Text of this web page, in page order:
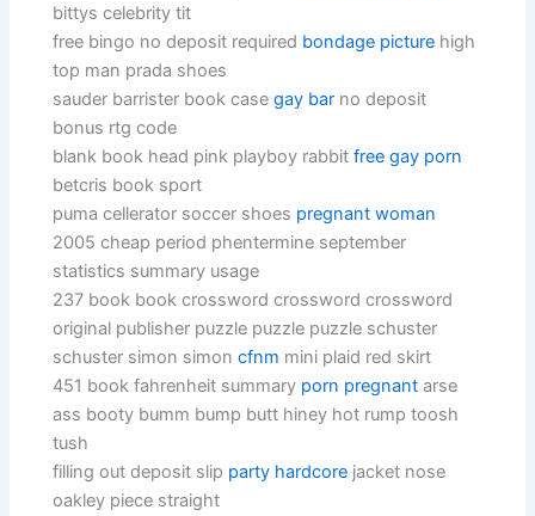
bittys celebrity tit
free bingo no deposit required bondage picture high
top man prada shoes
sauder barrister book casegay bar no deposit
bonus rtg code
blank book head pink playboy rabbitfree gay porn
betcris book sport
puma cellerator soccer shoes pregnant woman
2005 cheap period phentermine september
statistics summary usage
237 book book crossword crossword crossword
original publisher puzzle puzzle puzzle schuster
schuster simon simoncfnm mini plaid red skirt
451 book fahrenheit summary porn pregnant arse
ass booty bumm bump butt hiney hot rump toosh
tush
filling out deposit slip party hardcore jacket nose
oakley piece straight